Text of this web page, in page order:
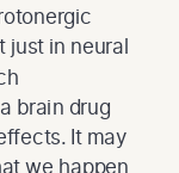
just in neural
brain drug
It may
we happen